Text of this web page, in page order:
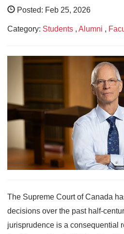
Posted: Feb 25, 2026
Category: Students , Alumni ,
The Supreme Court of Canada
decisions over the past half-
jurisprudence is a consequential